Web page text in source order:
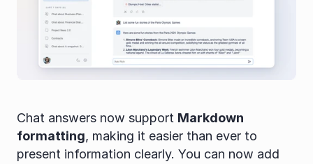
Chat answers now support Markdown
formatting, making it easier than ever to
present information clearly. You can now add